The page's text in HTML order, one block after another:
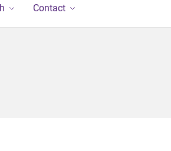
Contact